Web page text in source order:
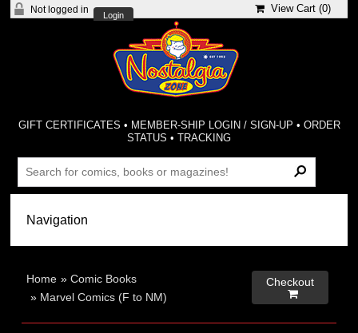
Not logged in
Login
View Cart (0)
GIFT CERTIFICATES • MEMBER-SHIP LOGIN / SIGN-UP • ORDER
STATUS •TRACKING
Home »Comic Books
» Marvel Comics (F to NM)
Checkout
